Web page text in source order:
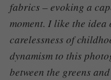
fabrics – evoking a
moment. I like the idea
carelessness of
dynamism to this
between the greens